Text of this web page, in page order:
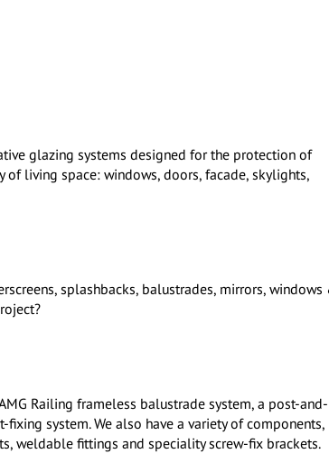
glazing systems designed for the protection of
living space: windows, doors, facade, skylights,
splashbacks, balustrades, mirrors, windows
Railing frameless balustrade system, a post-
system. We also have a variety of components,
weldable fittings and speciality screw-fix brackets.